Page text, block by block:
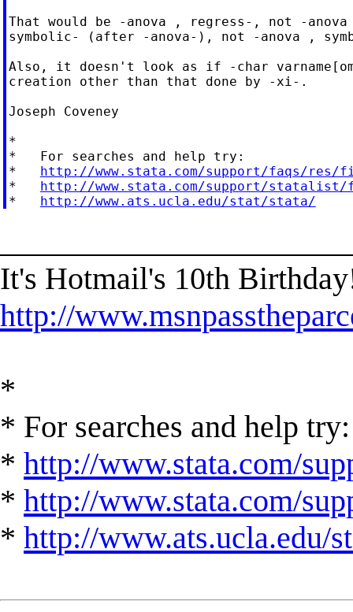
That would be -anova , regress-, not -
symbolic- (after -anova-), not -anova ,
Also, it doesn't look as if -char
creation other than that done by -xi-.
Joseph Coveney
*
*   For searches and help try:
* http://www.stata.com/support/faqs/res/
* http://www.stata.com/support/statalist/
* http://www.ats.ucla.edu/stat/stata/
It's Hotmail's 10th
http://
*
* For searches and help try:
* http://www.stata.com/
* http://www.stata.com/
* http://www.ats.ucla.edu/